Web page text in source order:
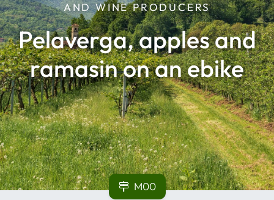
AND WINE PRODUCERS
Pelaverga, apples and
ramasin on an ebike
M00